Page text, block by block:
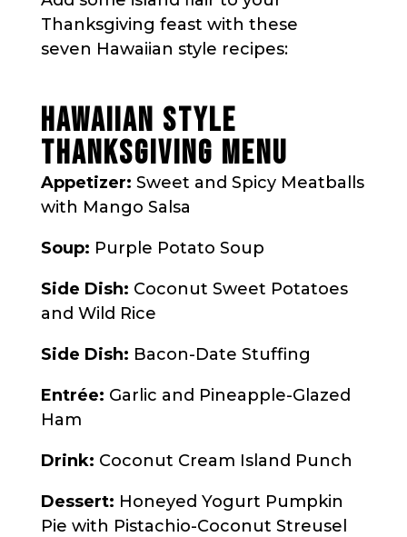
Thanksgiving feast with these
seven Hawaiian style recipes:
HAWAIIAN STYLE
THANKSGIVING MENU
Appetizer: Sweet and Spicy Meatballs
with Mango Salsa
Soup: Purple Potato Soup
Side Dish: Coconut Sweet Potatoes
and Wild Rice
Side Dish: Bacon-Date Stuffing
Entrée: Garlic and Pineapple-Glazed
Ham
Drink: Coconut Cream Island Punch
Dessert: Honeyed Yogurt Pumpkin
Pie with Pistachio-Coconut Streusel